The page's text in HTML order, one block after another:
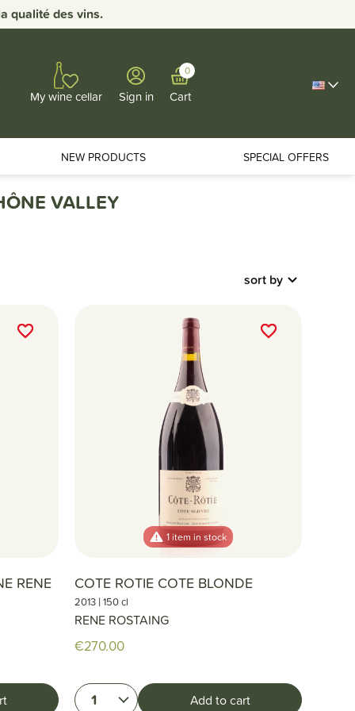
qualité des vins.
My wine cellar Sign in Cart
0
NEW PRODUCTS SPECIAL OFFERS
VALLEY
sort by
RENE
favorite_border
favorite_border
1 item in stock
COTE ROTIE COTE BLONDE
2013 |150 cl
RENE ROSTAING
€270.00
1 Add to cart
favorite_border
favorite_border